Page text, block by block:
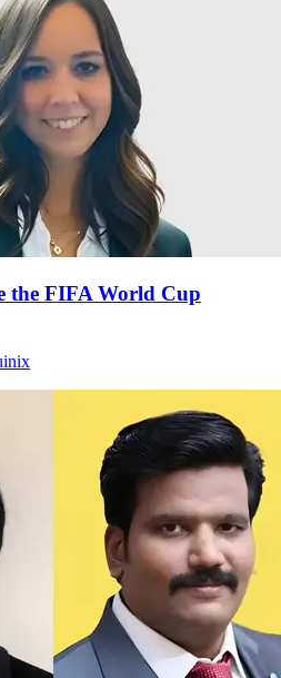
the FIFA World Cup